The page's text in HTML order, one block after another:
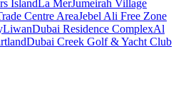
IslandLa MerJumeirah Village
Centre AreaJebel Ali Free Zone
LiwanDubai Residence ComplexAl
Dubai Creek Golf & Yacht Club